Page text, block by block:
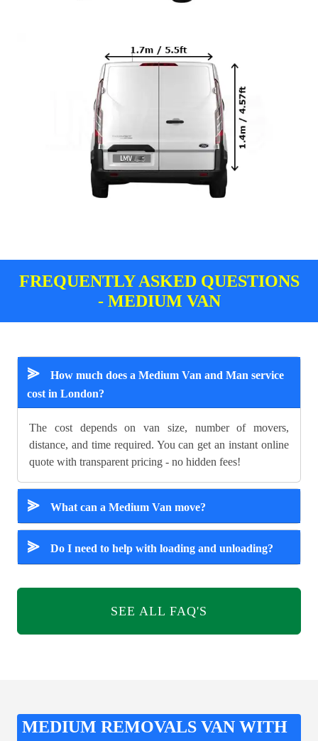
FREQUENTLY ASKED QUESTIONS
- MEDIUM VAN
⪢
How much does a Medium Van and Man service
cost in London?
The cost depends on van size, number of movers,
distance, and time required. You can get an instant online
quote with transparent pricing - no hidden fees!
⪢ What can a Medium Van move?
⪢ Do I need to help with loading and unloading?
SEE ALL FAQ'S
MEDIUM REMOVALS VAN WITH